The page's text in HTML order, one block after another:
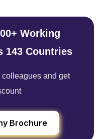
Working
143 Countries
and get
Brochure